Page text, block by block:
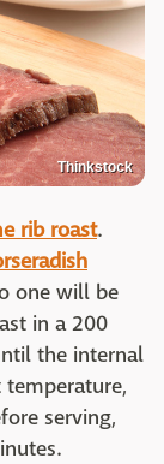
Thinkstock
rib roast.
one will be
in a 200
the internal
serving,